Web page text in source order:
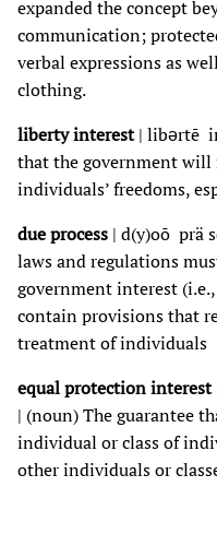
expanded the concept
communication;
verbal expressions as
clothing.
liberty interest| libərtē
that the government
individuals’ freedoms,
due process | d(y)oō prä
laws and regulations
government interest
contain provisions that
treatment of individuals
equal protection interest
| (noun) The guarantee
individual or class of
other individuals or